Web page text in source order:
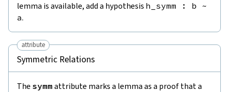
lemma is available, add a hypothesis h_symm : b ~
a.
attribute
Symmetric Relations
The symm attribute marks a lemma as a proof that a